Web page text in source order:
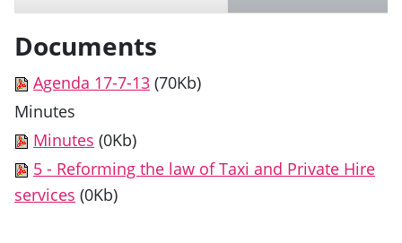
Documents
Agenda 17-7-13 (70Kb)
Minutes
Minutes (0Kb)
5 - Reforming the law of Taxi and Private Hire
services (0Kb)